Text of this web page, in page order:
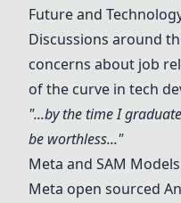
Future and
Discussions around
concerns about job
of the curve in tech
"...by the time I
be worthless..."
Meta and SAM Models
Meta open sourced